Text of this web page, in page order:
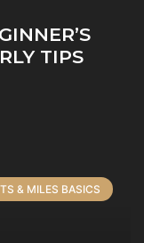
TIPS
& MILES BASICS